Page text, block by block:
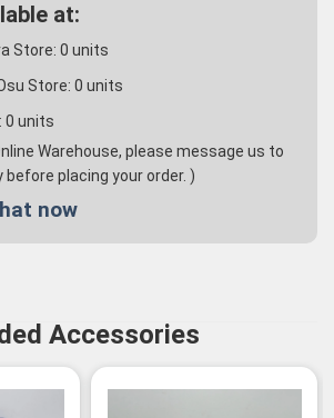
at:
Store: 0 units
Store: 0 units
0 units
Warehouse, please message us to
placing your order. )
now
Accessories